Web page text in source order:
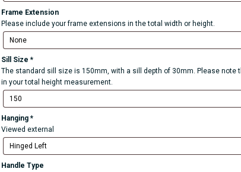
Frame Extension
Please include your frame extensions in the total width or height.
Sill Size *
The standard sill size is 150mm, with a sill depth of 30mm. Please note
in your total height measurement.
Hanging *
Viewed external
Handle Type